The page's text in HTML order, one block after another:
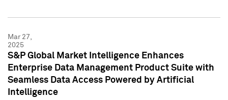
Mar 27,
2025
S&P Global Market Intelligence Enhances
Enterprise Data Management Product Suite with
Seamless Data Access Powered by Artificial
Intelligence